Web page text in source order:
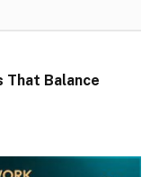
That Balance